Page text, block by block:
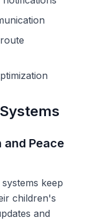
Peace
keep
children's
and